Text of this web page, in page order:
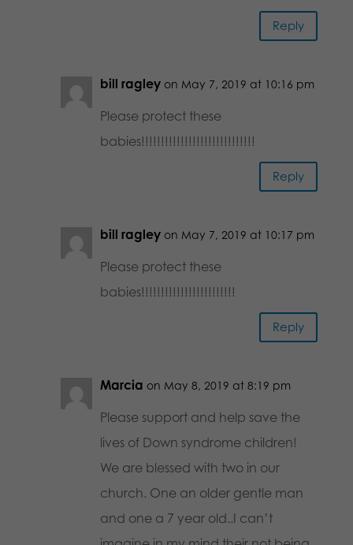
Reply
bill ragley on May 7, 2019 at 10:16 pm
Please protect these
babies!!!!!!!!!!!!!!!!!!!!!!!!!!!!!
Reply
bill ragley on May 7, 2019 at 10:17 pm
Please protect these
babies!!!!!!!!!!!!!!!!!!!!!!!!
Reply
Marcia on May 8, 2019 at 8:19 pm
Please support and help save the
lives of Down syndrome children!
We are blessed with two in our
church. One an older gentle man
and one a 7 year old..I can’t